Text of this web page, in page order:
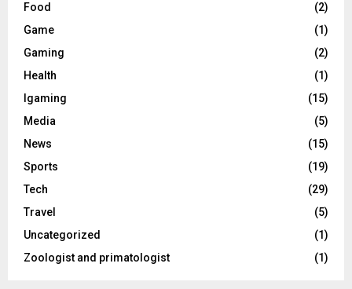
Food
(2)
Game
(1)
Gaming
(2)
Health
(1)
Igaming
(15)
Media
(5)
News
(15)
Sports
(19)
Tech
(29)
Travel
(5)
Uncategorized
(1)
Zoologist and primatologist
(1)